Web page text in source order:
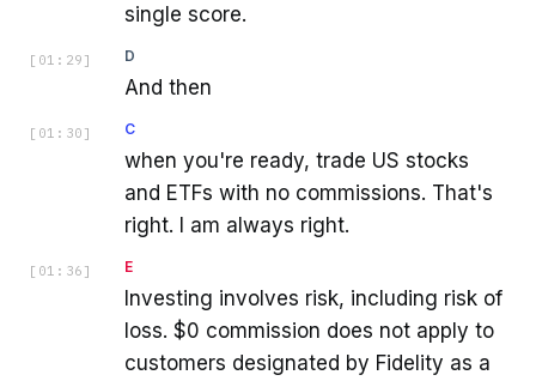
single score.
[ 01:29 ] D
And then
[ 01:30 ] C
when you're ready, trade US stocks
and ETFs with no commissions. That's
right. I am always right.
[ 01:36 ] E
Investing involves risk, including risk of
loss. $0 commission does not apply to
customers designated by Fidelity as a